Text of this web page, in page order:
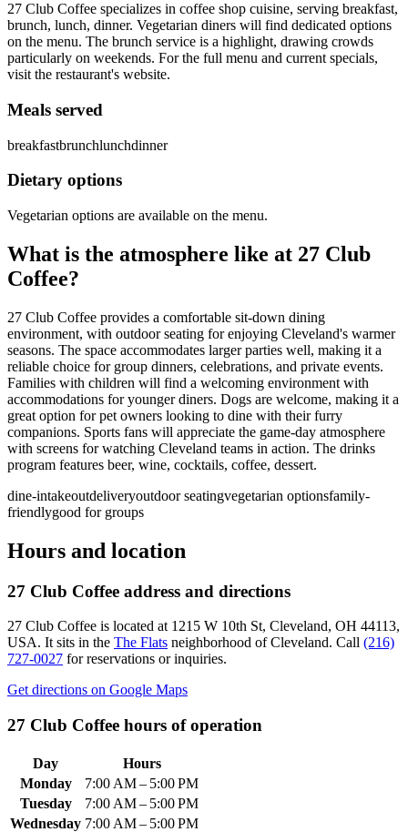
27 Club Coffee specializes in coffee shop cuisine, serving breakfast,
brunch, lunch, dinner. Vegetarian diners will find dedicated options
on the menu. The brunch service is a highlight, drawing crowds
particularly on weekends. For the full menu and current specials,
visit the restaurant's website.
Meals served
breakfastbrunchlunchdinner
Dietary options
Vegetarian options are available on the menu.
What is the atmosphere like at 27 Club
Coffee?
27 Club Coffee provides a comfortable sit-down dining
environment, with outdoor seating for enjoying Cleveland's warmer
seasons. The space accommodates larger parties well, making it a
reliable choice for group dinners, celebrations, and private events.
Families with children will find a welcoming environment with
accommodations for younger diners. Dogs are welcome, making it a
great option for pet owners looking to dine with their furry
companions. Sports fans will appreciate the game-day atmosphere
with screens for watching Cleveland teams in action. The drinks
program features beer, wine, cocktails, coffee, dessert.
dine-intakeoutdeliveryoutdoor seatingvegetarian optionsfamily-
friendlygood for groups
Hours and location
27 Club Coffee address and directions
27 Club Coffee is located at 1215 W 10th St, Cleveland, OH 44113,
USA. It sits in the The Flats neighborhood of Cleveland. Call (216)
727-0027 for reservations or inquiries.
Get directions on Google Maps
27 Club Coffee hours of operation
Day
Hours
Monday
7:00 AM – 5:00 PM
Tuesday
7:00 AM – 5:00 PM
Wednesday 7:00 AM – 5:00 PM